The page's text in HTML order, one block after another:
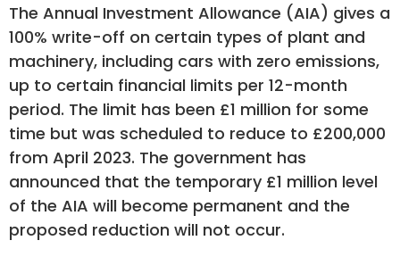
The Annual Investment Allowance (AIA) gives a
100% write-off on certain types of plant and
machinery, including cars with zero emissions,
up to certain financial limits per 12-month
period. The limit has been £1 million for some
time but was scheduled to reduce to £200,000
from April 2023. The government has
announced that the temporary £1 million level
of the AIA will become permanent and the
proposed reduction will not occur.